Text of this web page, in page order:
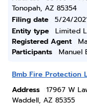
Tonopah, AZ 85354
Filing date
5/24/
Entity type
Limited
Registered Agent
Participants
Manuel
Bmb Fire Protection
Address
17967 W
Waddell, AZ 85355